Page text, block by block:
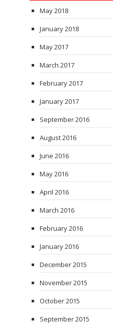
May 2018
January 2018
May 2017
March 2017
February 2017
January 2017
September 2016
August 2016
June 2016
May 2016
April 2016
March 2016
February 2016
January 2016
December 2015
November 2015
October 2015
September 2015